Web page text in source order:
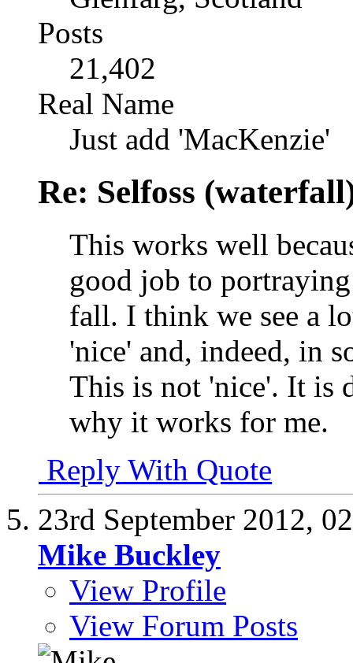
Posts
21,402
Real Name
Just add 'MacKenzie'
Re: Selfoss
This works well
good job to
fall. I think we see a
'nice' and, indeed, in
This is not 'nice'. It is
why it works for me.
Reply With Quote
23rd September 2012,
Mike Buckley
View Profile
View Forum Posts